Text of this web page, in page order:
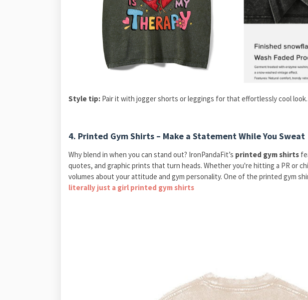
Style tip: Pair it with jogger shorts or leggings for that effortlessly cool look.
4. Printed Gym Shirts – Make a Statement While You Sweat
Why blend in when you can stand out? IronPandaFit’s printed gym shirts
quotes, and graphic prints that turn heads. Whether you're hitting a PR or
volumes about your attitude and gym personality. One of the printed gym
literally just a girl printed gym shirts